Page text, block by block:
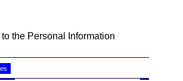
the Personal Information